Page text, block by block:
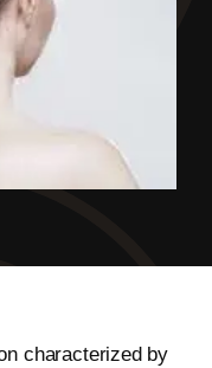
characterized by